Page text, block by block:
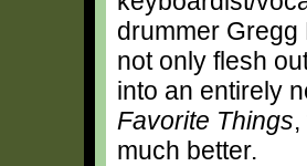
drummer
not only flesh
into an entirely
Favorite Things
much better.